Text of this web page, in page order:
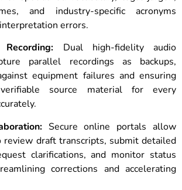
and industry-specific acronyms
errors.
Dual high-fidelity audio
parallel recordings as backups,
equipment failures and ensuring
source material for every
Secure online portals allow
review draft transcripts, submit detailed
clarifications, and monitor status
corrections and accelerating